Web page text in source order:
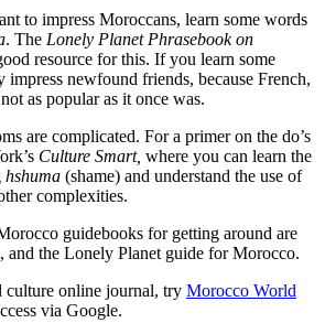
to impress Moroccans, learn some words
. The Lonely Planet Phrasebook on
resource for this. If you learn some
newfound friends, because French,
as popular as it once was.
are complicated. For a primer on the do’s
Culture Smart, where you can learn the
hshuma (shame) and understand the use of
complexities.
guidebooks for getting around are
and the Lonely Planet guide for Morocco.
culture online journal, try Morocco World
via Google.